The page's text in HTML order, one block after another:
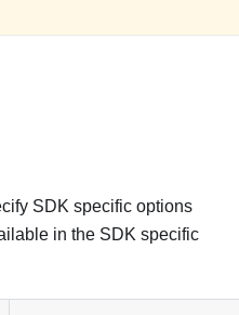
SDK specific options
in the SDK specific